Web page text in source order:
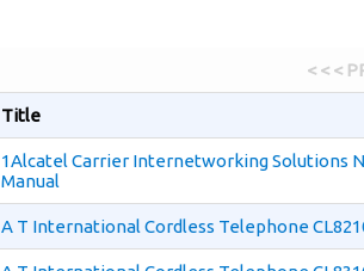
< < <
Title
1Alcatel Carrier Internetworking Solutions
Manual
A T International Cordless Telephone